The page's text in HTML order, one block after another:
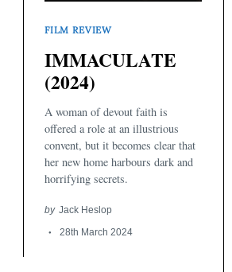
FILM REVIEW
IMMACULATE
(2024)
A woman of devout faith is
offered a role at an illustrious
convent, but it becomes clear that
her new home harbours dark and
horrifying secrets.
by Jack Heslop
28th March 2024